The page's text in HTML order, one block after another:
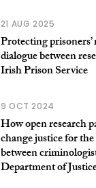
21 AUG 2025
Protecting
dialogue between
Irish Prison Service
9 OCT 2024
How open research
change justice for
between
Department of